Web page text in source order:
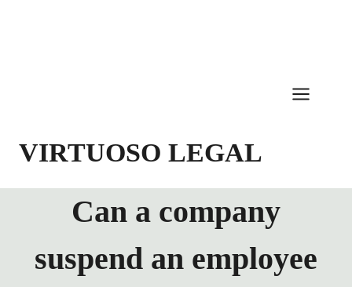
VIRTUOSO LEGAL
Can a company
suspend an employee